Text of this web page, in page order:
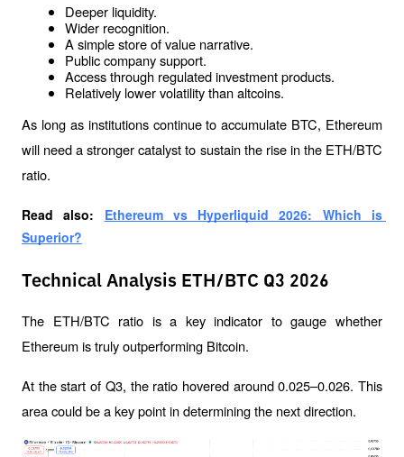
Deeper liquidity.
Wider recognition.
A simple store of value narrative.
Public company support.
Access through regulated investment products.
Relatively lower volatility than altcoins.
As long as institutions continue to accumulate BTC, Ethereum
will need a stronger catalyst to sustain the rise in the ETH/BTC
ratio.
Read also: Ethereum vs Hyperliquid 2026: Which is
Superior?
Technical Analysis ETH/BTC Q3 2026
The ETH/BTC ratio is a key indicator to gauge whether
Ethereum is truly outperforming Bitcoin.
At the start of Q3, the ratio hovered around 0.025–0.026. This
area could be a key point in determining the next direction.